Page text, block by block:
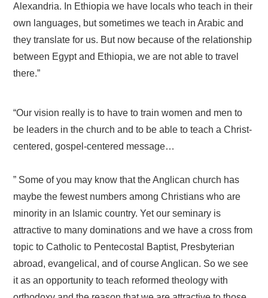
Alexandria. In Ethiopia we have locals who teach in their
own languages, but sometimes we teach in Arabic and
they translate for us. But now because of the relationship
between Egypt and Ethiopia, we are not able to travel
there.”
“Our vision really is to have to train women and men to
be leaders in the church and to be able to teach a Christ-
centered, gospel-centered message…
” Some of you may know that the Anglican church has
maybe the fewest numbers among Christians who are
minority in an Islamic country. Yet our seminary is
attractive to many dominations and we have a cross from
topic to Catholic to Pentecostal Baptist, Presbyterian
abroad, evangelical, and of course Anglican. So we see
it as an opportunity to teach reformed theology with